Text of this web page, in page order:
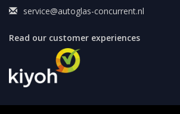
service@autoglas-concurrent.nl
Read our customer experiences